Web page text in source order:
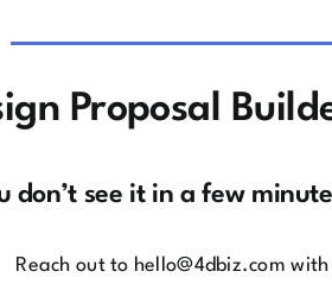
Proposal
don’t see it in a few
Reach out to hello@4dbiz.com with